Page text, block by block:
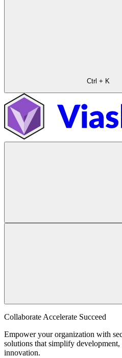
Ctrl + K
Collaborate Accelerate Succeed
Empower your organization with
solutions that simplify
innovation.